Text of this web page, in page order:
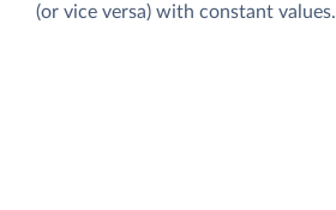
(or vice versa) with constant values.